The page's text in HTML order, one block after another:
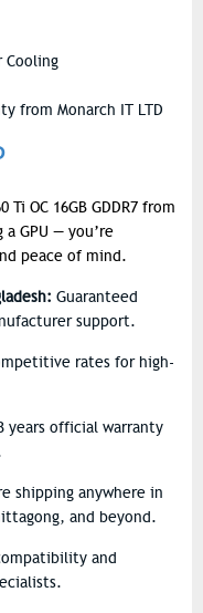
Cooling
from Monarch IT LTD
Ti OC 16GB GDDR7 from
GPU — you’re
peace of mind.
Guaranteed
support.
rates for high-
years official warranty
shipping anywhere in
and beyond.
and